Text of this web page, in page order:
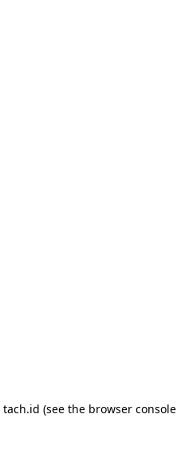
tach.id (see the browser console